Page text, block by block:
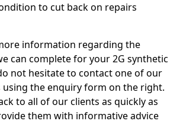
to cut back on repairs
information regarding the
can complete for your 2G synthetic
not hesitate to contact one of our
using the enquiry form on the right.
to all of our clients as quickly as
them with informative advice